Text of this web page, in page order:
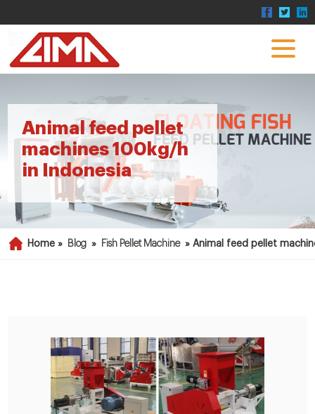
Animal feed pellet
machines 100kg/h
in Indonesia
Home » Blog » Fish Pellet Machine »Animal feed pellet